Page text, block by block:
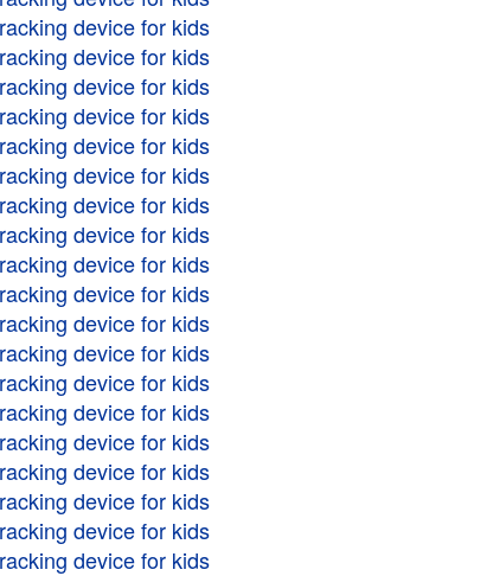
device for kids
device for kids
device for kids
device for kids
device for kids
device for kids
device for kids
device for kids
device for kids
device for kids
device for kids
device for kids
device for kids
device for kids
device for kids
device for kids
device for kids
device for kids
device for kids